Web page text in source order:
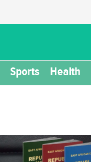
Sports Health